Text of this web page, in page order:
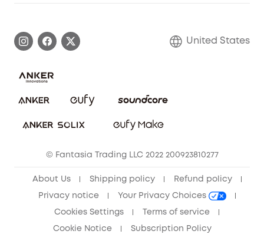
Save With Insurance
Download e-Manual
Blog
United States
© Fantasia Trading LLC 2022 200923810277
About Us Shipping policy Refund policy
Privacy notice Your Privacy Choices
Cookies Settings Terms of service
Cookie Notice Subscription Policy